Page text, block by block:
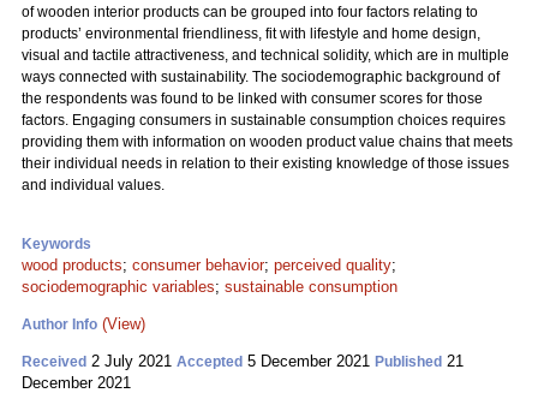
of wooden interior products can be grouped into four factors relating to
products’ environmental friendliness, fit with lifestyle and home design,
visual and tactile attractiveness, and technical solidity, which are in multiple
ways connected with sustainability. The sociodemographic background of
the respondents was found to be linked with consumer scores for those
factors. Engaging consumers in sustainable consumption choices requires
providing them with information on wooden product value chains that meets
their individual needs in relation to their existing knowledge of those issues
and individual values.
Keywords
wood products; consumer behavior; perceived quality;
sociodemographic variables; sustainable consumption
Author Info (View)
Received 2 July 2021 Accepted 5 December 2021 Published 21
December 2021